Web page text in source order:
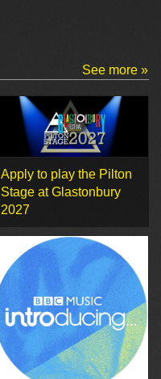
See more »
Apply to play the Pilton
Stage at Glastonbury
2027